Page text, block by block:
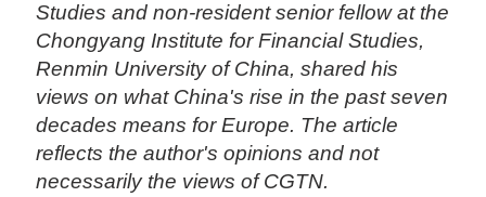
Studies and non-resident senior fellow at the
Chongyang Institute for Financial Studies,
Renmin University of China, shared his
views on what China's rise in the past seven
decades means for Europe. The article
reflects the author's opinions and not
necessarily the views of CGTN.